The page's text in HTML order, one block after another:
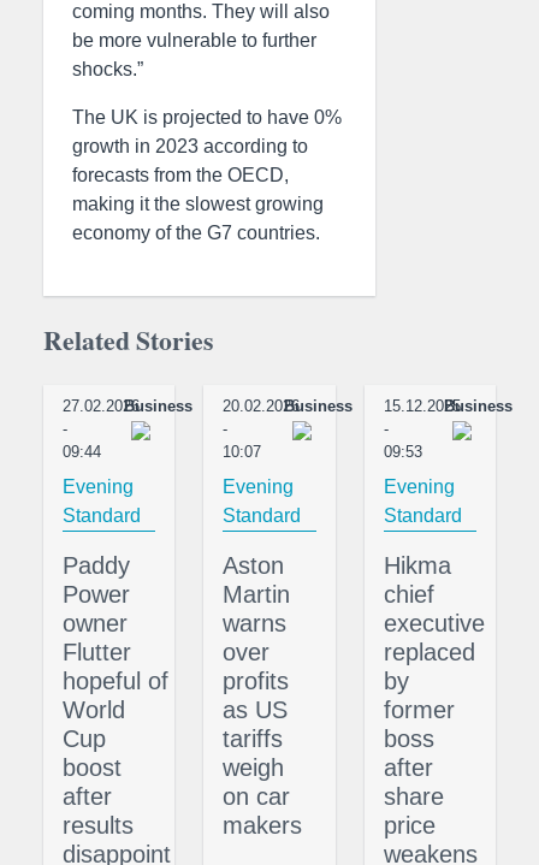
coming months. They will also
be more vulnerable to further
shocks.”
The UK is projected to have 0%
growth in 2023 according to
forecasts from the OECD,
making it the slowest growing
economy of the G7 countries.
Related Stories
27.02.2026
-
09:44
Business
Evening
Standard
Paddy
Power
owner
Flutter
hopeful of
World
Cup
boost
after
results
disappoint
20.02.2026
-
10:07
Business
Evening
Standard
Aston
Martin
warns
over
profits
as US
tariffs
weigh
on car
makers
15.12.2025
-
09:53
Business
Evening
Standard
Hikma
chief
executive
replaced
by
former
boss
after
share
price
weakens